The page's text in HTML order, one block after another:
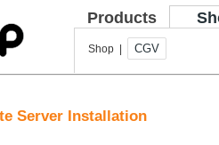
Products
Shop | CGV
Server Installation